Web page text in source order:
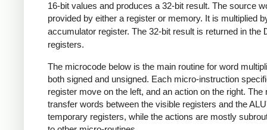
16-bit values and produces a 32-bit result. The source
provided by either a register or memory. It is multiplied
accumulator register. The 32-bit result is returned in the
registers.
The microcode below is the main routine for word
both signed and unsigned. Each micro-instruction
register move on the left, and an action on the right. The
transfer words between the visible registers and the
temporary registers, while the actions are mostly